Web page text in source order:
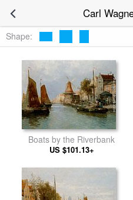
Carl
Shape:
Boats by the Riverbank
US $101.13+